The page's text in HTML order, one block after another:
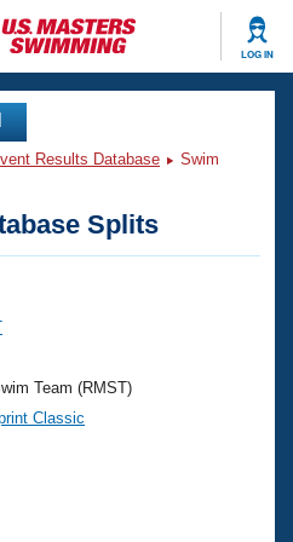
LOG IN
Results Database
Swim
Splits
Team (RMST)
Classic